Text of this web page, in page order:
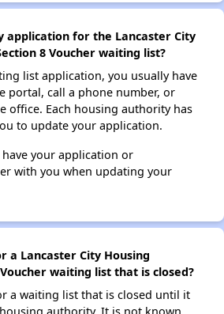
application for the Lancaster City
8 Voucher waiting list?
list application, you usually have
portal, call a phone number, or
office. Each housing authority has
to update your application.
your application or
with you when updating your
a Lancaster City Housing
waiting list that is closed?
a waiting list that is closed until it